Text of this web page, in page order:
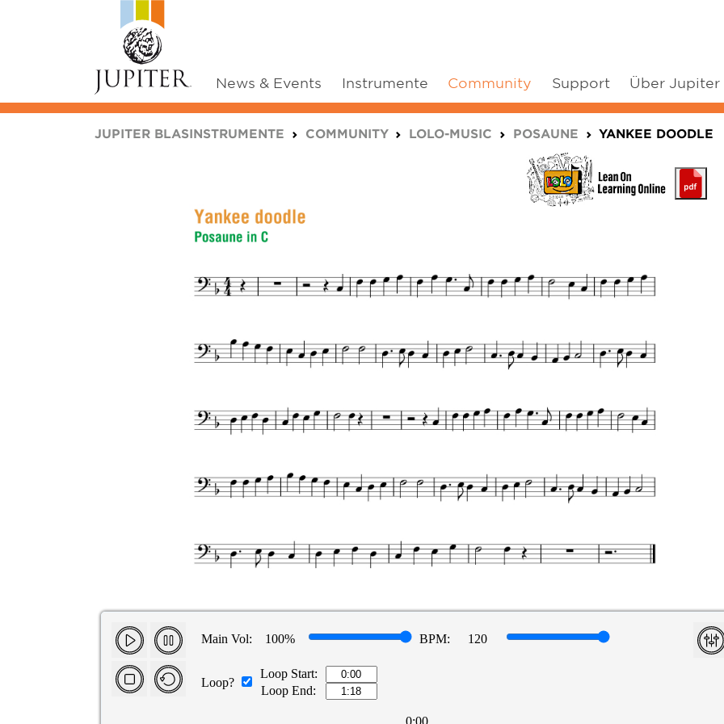
News & Events Instrumente Community Support Über Jupiter
JUPITER BLASINSTRUMENTE COMMUNITY LOLO-MUSIC POSAUNE YANKEE DOODLE